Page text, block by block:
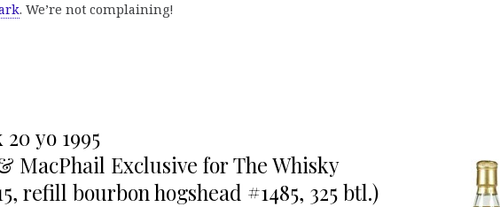
. We’re not complaining!
yo 1995
MacPhail Exclusive for The Whisky
refill bourbon hogshead #1485, 325 btl.)